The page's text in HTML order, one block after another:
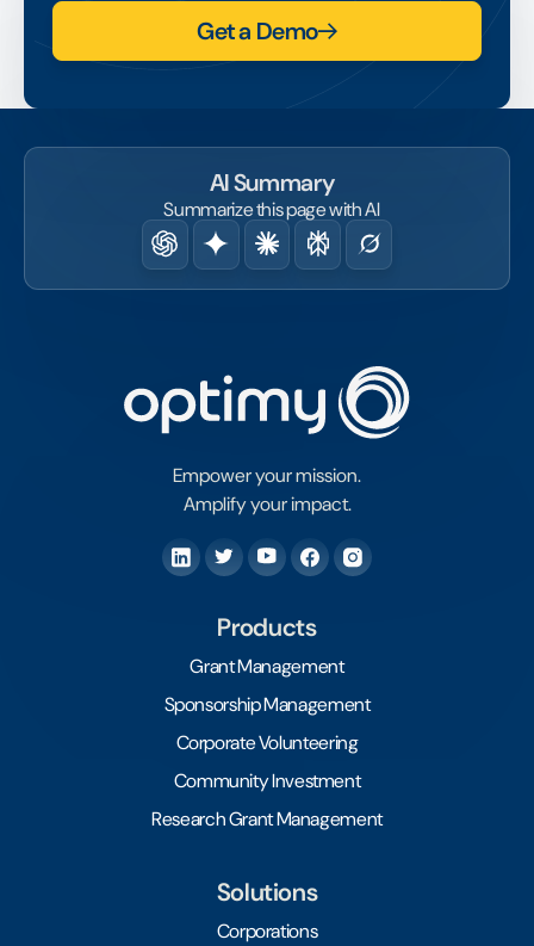
Get a Demo
AI Summary
Summarize this page with AI
Empower your mission.
Amplify your impact.
Products
Grant Management
Sponsorship Management
Corporate Volunteering
Community Investment
Research Grant Management
Solutions
Corporations